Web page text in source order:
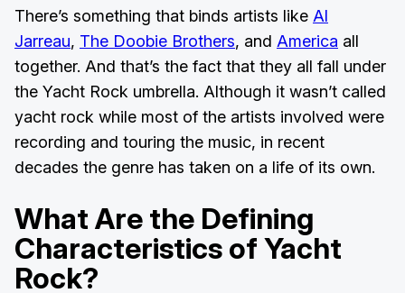
There’s something that binds artists like Al
Jarreau, The Doobie Brothers, and America all
together. And that’s the fact that they all fall under
the Yacht Rock umbrella. Although it wasn’t called
yacht rock while most of the artists involved were
recording and touring the music, in recent
decades the genre has taken on a life of its own.
What Are the Defining
Characteristics of Yacht
Rock?